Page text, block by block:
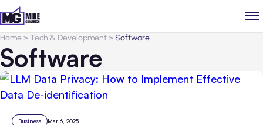
Home>Tech & Development>Software
Software
Business Mar 6, 2025